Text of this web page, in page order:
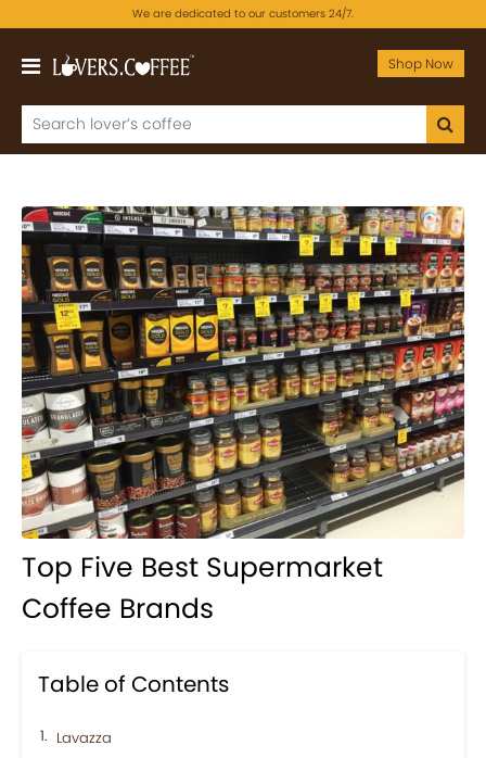
We are dedicated to our customers 24/7.
Shop Now
Top Five Best Supermarket
Coffee Brands
Table of Contents
Lavazza